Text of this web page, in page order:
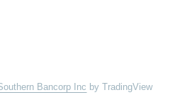
Bancorp Inc by TradingView